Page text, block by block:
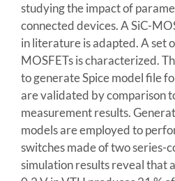
studying the impact of
connected devices. A SiC-
in literature is adapted. A set
MOSFETs is characterized.
to generate Spice model file
are validated by comparison
measurement results.
models are employed to
switches made of two series-
simulation results reveal that